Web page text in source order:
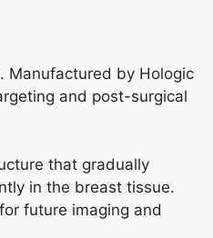
Manufactured by Hologic
and post-surgical
that gradually
in the breast tissue.
future imaging and